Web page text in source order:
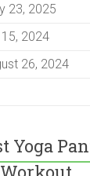
23, 2025
2024
26, 2024
Yoga